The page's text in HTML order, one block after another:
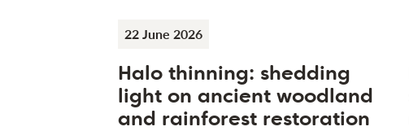
22 June 2026
Halo thinning: shedding
light on ancient woodland
and rainforest restoration